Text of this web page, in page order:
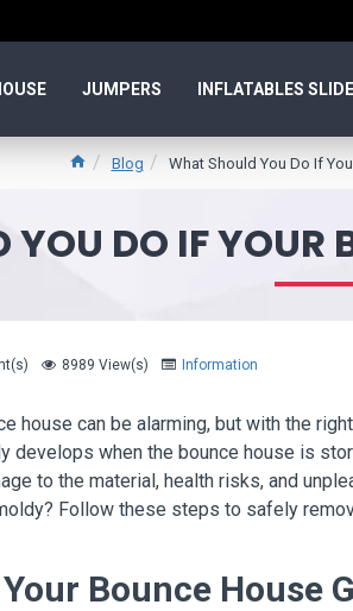
JUMPERS INFLATABLES
Blog What Should You Do If
DO IF YOUR
8989 View(s) Information
house can be alarming, but with the
develops when the bounce house is
to the material, health risks, and
Follow these steps to safely
Bounce House